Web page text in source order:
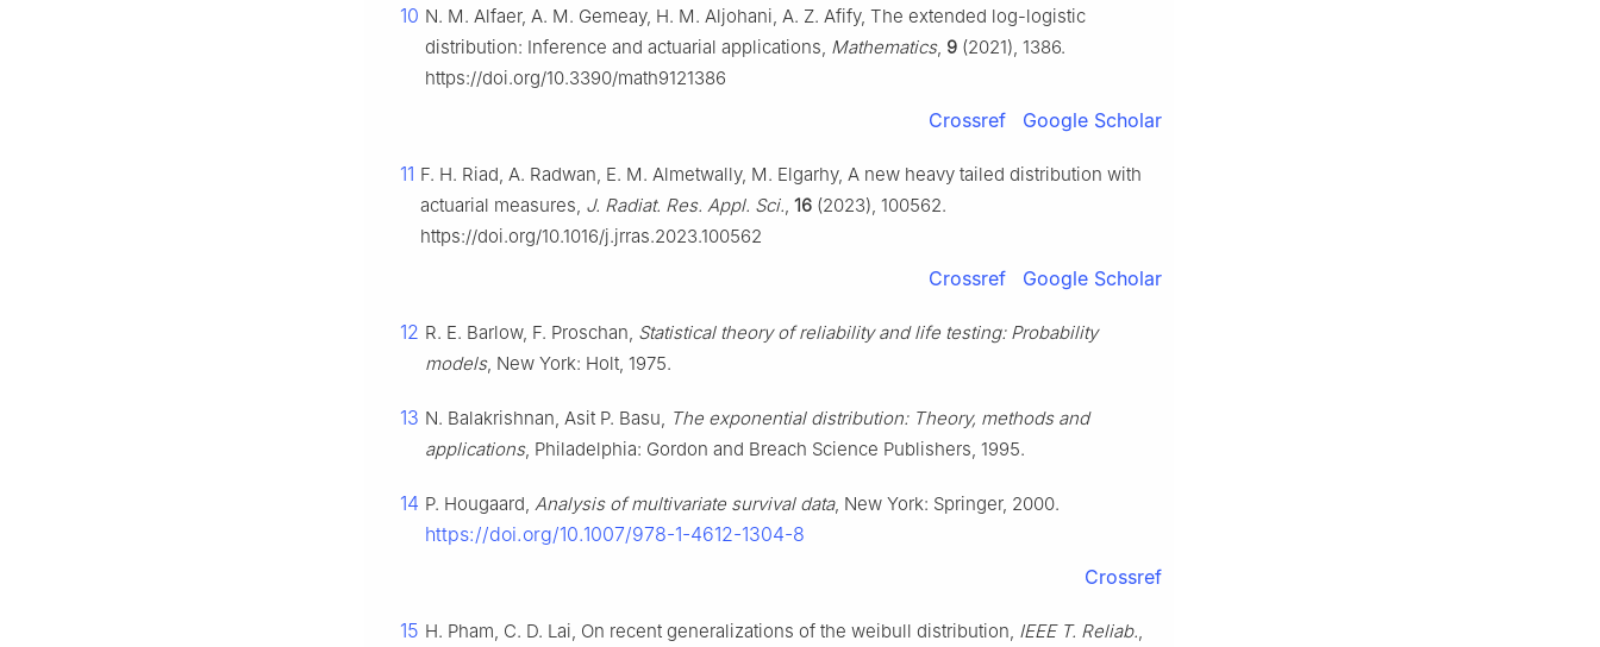
10 N. M. Alfaer, A. M. Gemeay, H. M. Aljohani, A. Z. Afify, The extended log-logistic
distribution: Inference and actuarial applications, Mathematics, 9 (2021), 1386.
https://doi.org/10.3390/math9121386
Crossref Google Scholar
11 F. H. Riad, A. Radwan, E. M. Almetwally, M. Elgarhy, A new heavy tailed distribution with
actuarial measures, J. Radiat. Res. Appl. Sci., 16 (2023), 100562.
https://doi.org/10.1016/j.jrras.2023.100562
Crossref Google Scholar
12 R. E. Barlow, F. Proschan, Statistical theory of reliability and life testing: Probability
models, New York: Holt, 1975.
13 N. Balakrishnan, Asit P. Basu, The exponential distribution: Theory, methods and
applications, Philadelphia: Gordon and Breach Science Publishers, 1995.
14 P. Hougaard, Analysis of multivariate survival data, New York: Springer, 2000.
https://doi.org/10.1007/978-1-4612-1304-8
Crossref
15 H. Pham, C. D. Lai, On recent generalizations of the weibull distribution, IEEE T. Reliab.,